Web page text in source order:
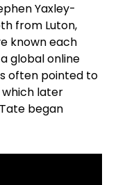
Yaxley-
from Luton,
known each
global online
often pointed to
which later
began